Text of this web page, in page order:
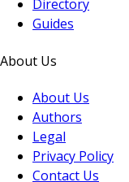
Directory
Guides
About Us
About Us
Authors
Legal
Privacy Policy
Contact Us